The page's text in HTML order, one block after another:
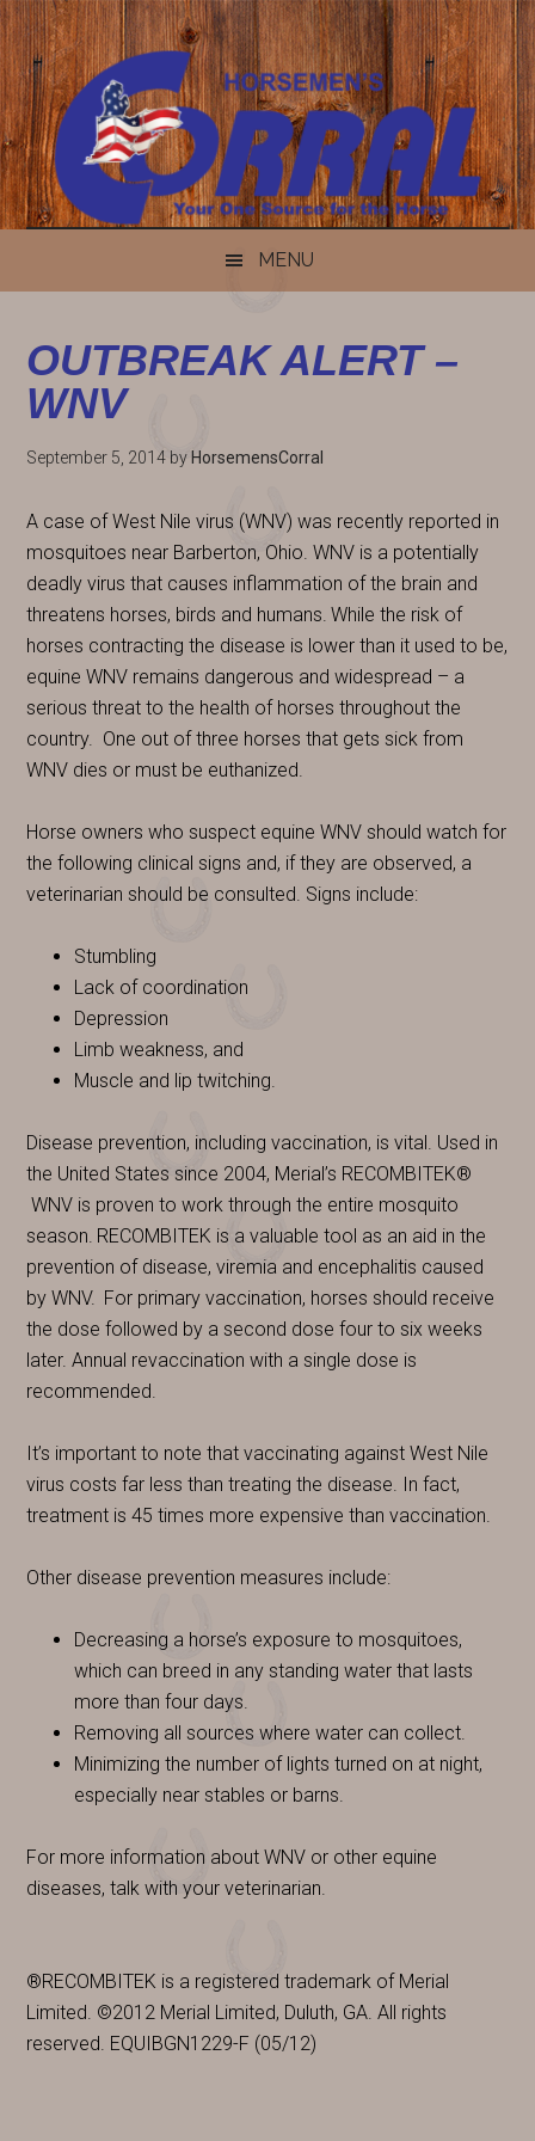
Skip
to
content
Skip
to
secondary
menu
Skip
to
primary
sidebar
Skip
to
footer
MENU
OUTBREAK ALERT –
WNV
September 5, 2014 by HorsemensCorral
A case of West Nile virus (WNV) was recently reported in
mosquitoes near Barberton, Ohio. WNV is a potentially
deadly virus that causes inflammation of the brain and
threatens horses, birds and humans. While the risk of
horses contracting the disease is lower than it used to be,
equine WNV remains dangerous and widespread – a
serious threat to the health of horses throughout the
country. One out of three horses that gets sick from
WNV dies or must be euthanized.
Horse owners who suspect equine WNV should watch for
the following clinical signs and, if they are observed, a
veterinarian should be consulted. Signs include:
Stumbling
Lack of coordination
Depression
Limb weakness, and
Muscle and lip twitching.
Disease prevention, including vaccination, is vital. Used in
the United States since 2004, Merial’s RECOMBITEK®
WNV is proven to work through the entire mosquito
season. RECOMBITEK is a valuable tool as an aid in the
prevention of disease, viremia and encephalitis caused
by WNV. For primary vaccination, horses should receive
the dose followed by a second dose four to six weeks
later. Annual revaccination with a single dose is
recommended.
It’s important to note that vaccinating against West Nile
virus costs far less than treating the disease. In fact,
treatment is 45 times more expensive than vaccination.
Other disease prevention measures include:
Decreasing a horse’s exposure to mosquitoes,
which can breed in any standing water that lasts
more than four days.
Removing all sources where water can collect.
Minimizing the number of lights turned on at night,
especially near stables or barns.
For more information about WNV or other equine
diseases, talk with your veterinarian.
®RECOMBITEK is a registered trademark of Merial
Limited. ©2012 Merial Limited, Duluth, GA. All rights
reserved. EQUIBGN1229-F (05/12)